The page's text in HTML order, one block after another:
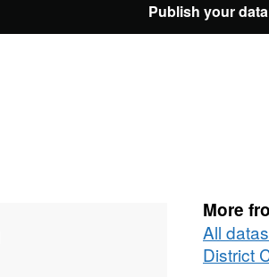
Publish your data
More
All
District